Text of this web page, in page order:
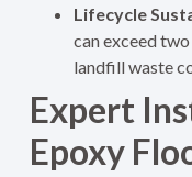
Lifecycle
can exceed
landfill waste
Expert
Epoxy